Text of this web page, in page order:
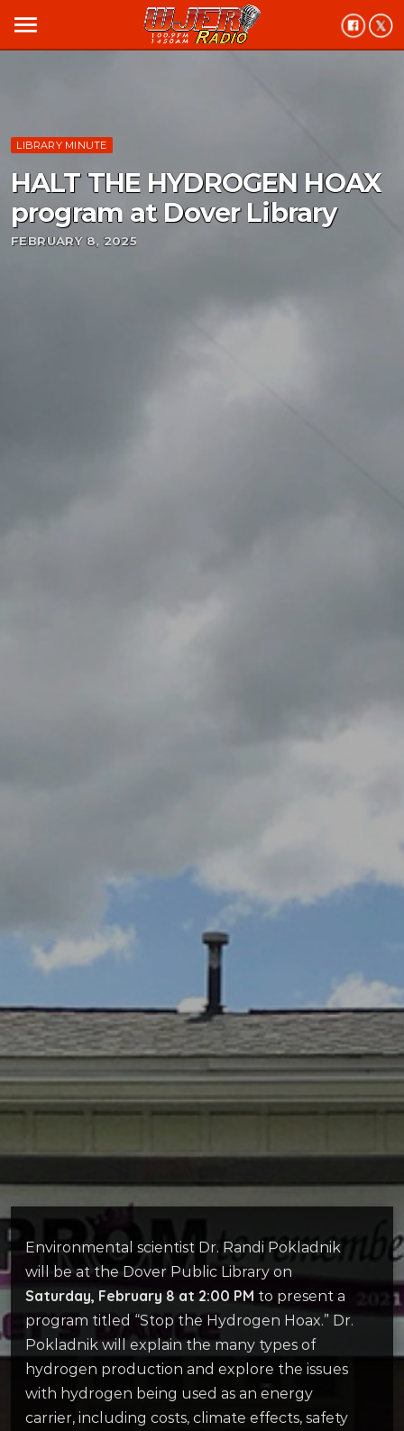
menu
LIBRARY MINUTE
HALT THE HYDROGEN HOAX
program at Dover Library
FEBRUARY 8, 2025
Environmental scientist Dr. Randi Pokladnik
will be at the Dover Public Library on
Saturday, February 8 at 2:00 PM to present a
program titled “Stop the Hydrogen Hoax.” Dr.
Pokladnik will explain the many types of
hydrogen production and explore the issues
with hydrogen being used as an energy
carrier, including costs, climate effects, safety